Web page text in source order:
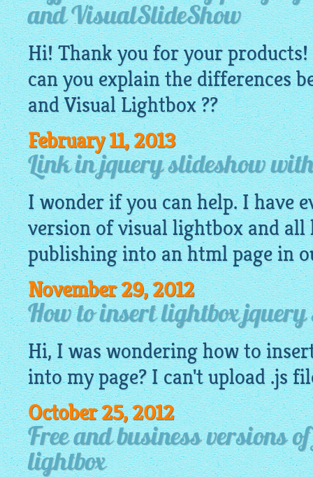
and VisualSlideShow
Hi! Thank you for your products!
can you explain the differences
and VisualLightbox??
February 11, 2013
Link in jquery slideshow
I wonder if you can help. I have
version of visual lightbox and all
publishing into anhtmlpage in
November 29, 2012
How to insert lightbox jquery
Hi, I was wondering how to
into my page? I can't upload .js
October 25, 2012
Free and business versions
lightbox